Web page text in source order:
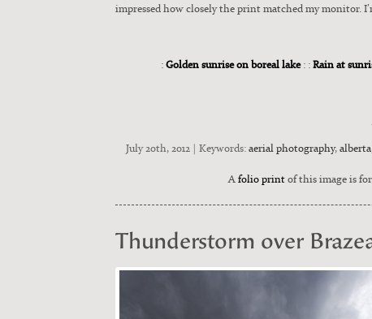
impressed how close­ly the print matched my
:Golden sunrise on boreal lake: :Rain at
July 20th, 2012 | Keywords:aerial photography,alberta
Afolio printof this image is
Thunderstorm over